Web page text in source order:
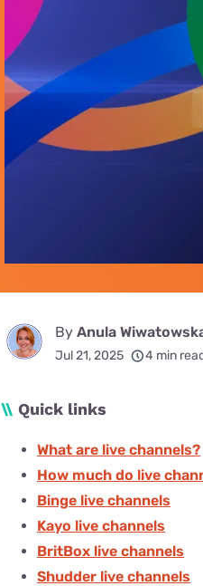
Disney Plus
By Anula
Jul 21, 2025 4 min
\\ Quick links
What are live channels?
How much do live
Binge live channels
Kayo live channels
BritBox live channels
Shudder live channels